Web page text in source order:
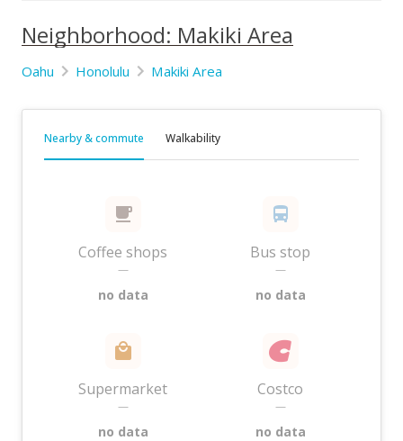
Neighborhood: Makiki Area
Oahu Honolulu Makiki Area
Nearby & commute Walkability
Coffee shops
—
no data
Bus stop
—
no data
Supermarket
—
no data
Costco
—
no data